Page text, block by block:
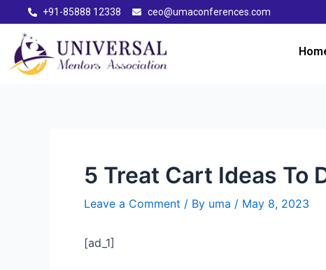
+91-85888 12338 ceo@umaconferences.com
5 Treat Cart Ideas To
Leave a Comment / By uma / May 8, 2023
[ad_1]